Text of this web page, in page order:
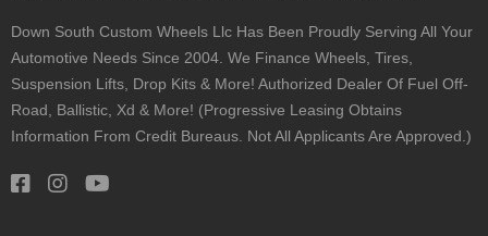
Down South Custom Wheels Llc Has Been Proudly Serving All Your
Automotive Needs Since 2004. We Finance Wheels, Tires,
Suspension Lifts, Drop Kits & More! Authorized Dealer Of Fuel Off-
Road, Ballistic, Xd & More! (Progressive Leasing Obtains
Information From Credit Bureaus. Not All Applicants Are Approved.)